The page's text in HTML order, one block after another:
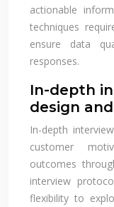
actionable
techniques
ensure data
responses.
In-depth
design
In-depth
customer
outcomes
interview
flexibility to